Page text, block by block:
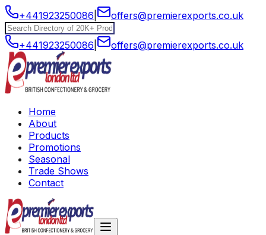
+441923250086 offers@premierexports.co.uk
+441923250086 offers@premierexports.co.uk
Home
About
Products
Promotions
Seasonal
Trade Shows
Contact